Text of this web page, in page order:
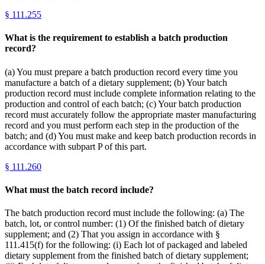
§ 111.255
What is the requirement to establish a batch production
record?
(a) You must prepare a batch production record every time you
manufacture a batch of a dietary supplement; (b) Your batch
production record must include complete information relating to the
production and control of each batch; (c) Your batch production
record must accurately follow the appropriate master manufacturing
record and you must perform each step in the production of the
batch; and (d) You must make and keep batch production records in
accordance with subpart P of this part.
§ 111.260
What must the batch record include?
The batch production record must include the following: (a) The
batch, lot, or control number: (1) Of the finished batch of dietary
supplement; and (2) That you assign in accordance with §
111.415(f) for the following: (i) Each lot of packaged and labeled
dietary supplement from the finished batch of dietary supplement;